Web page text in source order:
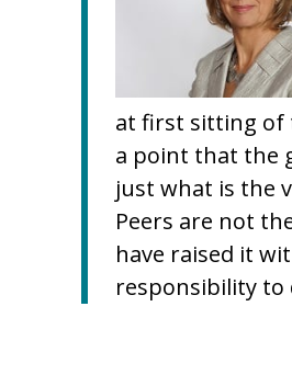
at first sitting of
a point that the
just what is the
Peers are not
have raised it
responsibility to